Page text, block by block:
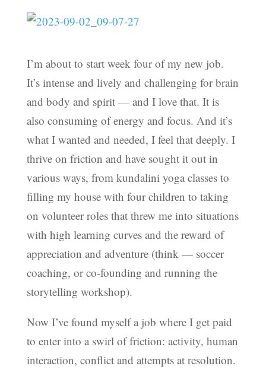
I’m about to start week four of my new job.
It’s intense and lively and challenging for brain
and body and spirit — and I love that. It is
also consuming of energy and focus. And it’s
what I wanted and needed, I feel that deeply. I
thrive on friction and have sought it out in
various ways, from kundalini yoga classes to
filling my house with four children to taking
on volunteer roles that threw me into situations
with high learning curves and the reward of
appreciation and adventure (think — soccer
coaching, or co-founding and running the
storytelling workshop).
Now I’ve found myself a job where I get paid
to enter into a swirl of friction: activity, human
interaction, conflict and attempts at resolution.